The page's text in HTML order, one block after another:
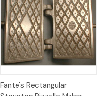
Fante's Rectangular